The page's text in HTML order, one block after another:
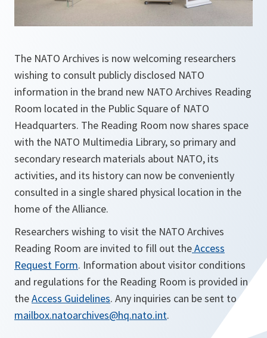
The NATO Archives is now welcoming researchers
wishing to consult publicly disclosed NATO
information in the brand new NATO Archives Reading
Room located in the Public Square of NATO
Headquarters. The Reading Room now shares space
with the NATO Multimedia Library, so primary and
secondary research materials about NATO, its
activities, and its history can now be conveniently
consulted in a single shared physical location in the
home of the Alliance.
Researchers wishing to visit the NATO Archives
Reading Room are invited to fill out theAccess
Request Form. Information about visitor conditions
and regulations for the Reading Room is provided in
theAccess Guidelines. Any inquiries can be sent to
mailbox.natoarchives@hq.nato.int.